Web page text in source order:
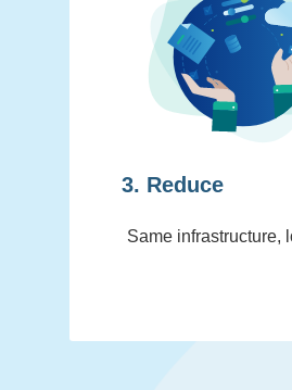
3. Reduce
Same infrastructure,